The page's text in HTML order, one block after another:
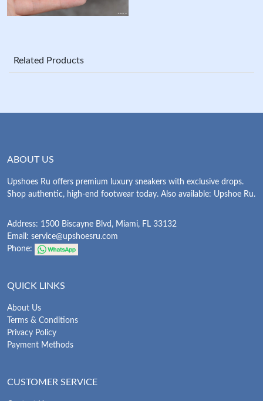
Related Products
ABOUT US
Upshoes Ru offers premium luxury sneakers with exclusive drops.
Shop authentic, high-end footwear today. Also available: Upshoe Ru.
Address: 1500 Biscayne Blvd, Miami, FL 33132
Email: service@upshoesru.com
Phone:
QUICK LINKS
About Us
Terms & Conditions
Privacy Policy
Payment Methods
CUSTOMER SERVICE